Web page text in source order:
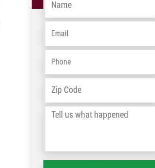
Email
Phone
Address
Tell
happened *